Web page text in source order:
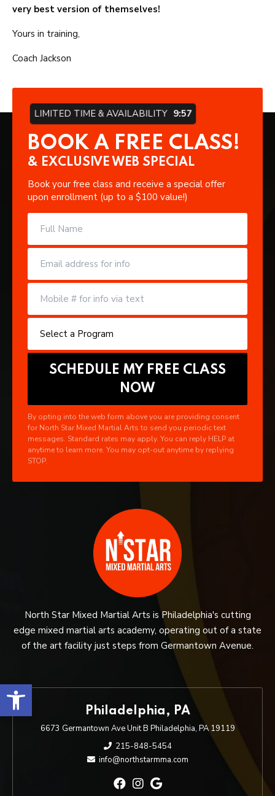
Open toolbar
very best version of themselves!
Yours in training,
Coach Jackson
LIMITED TIME & AVAILABILITY 9:57
BOOK A FREE CLASS!
& EXCLUSIVE WEB SPECIAL
Book your free class and receive a special offer
upon enrollment (up to a $100 value!)
By opting into the web form above you are providing consent
for North Star Mixed Martial Arts to send you periodic text
messages. Standard rates may apply. You can reply HELP at
anytime to learn more. You may opt-out anytime by replying
STOP.
North Star Mixed Martial Arts is Philadelphia's cutting
edge mixed martial arts academy, operating out of a state
of the art facility just steps from Germantown Avenue.
Philadelphia, PA
6673 Germantown Ave Unit B Philadelphia, PA 19119
215-848-5454
info@northstarmma.com